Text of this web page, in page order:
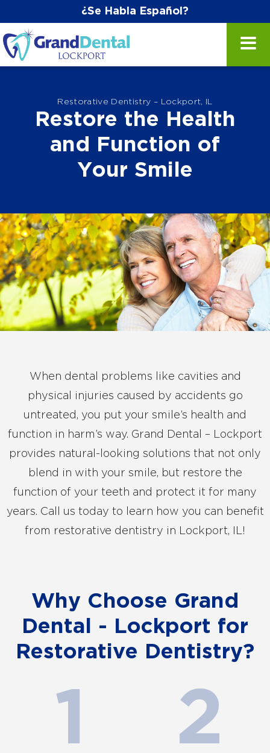
¿Se Habla Español?
Restorative Dentistry – Lockport, IL
Restore the Health
and Function of
Your Smile
When dental problems like cavities and
physical injuries caused by accidents go
untreated, you put your smile’s health and
function in harm’s way. Grand Dental – Lockport
provides natural-looking solutions that not only
blend in with your smile, but restore the
function of your teeth and protect it for many
years. Call us today to learn how you can benefit
from restorative dentistry in Lockport, IL!
Why Choose Grand
Dental - Lockport for
Restorative Dentistry?